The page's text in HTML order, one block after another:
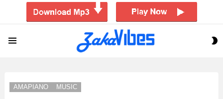
AMAPIANO MUSIC